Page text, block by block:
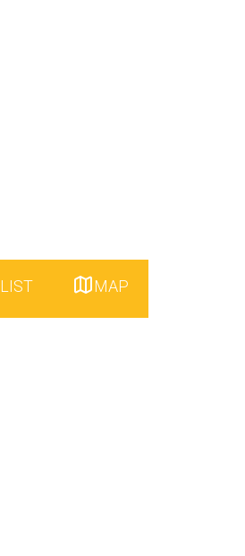
LIST MAP